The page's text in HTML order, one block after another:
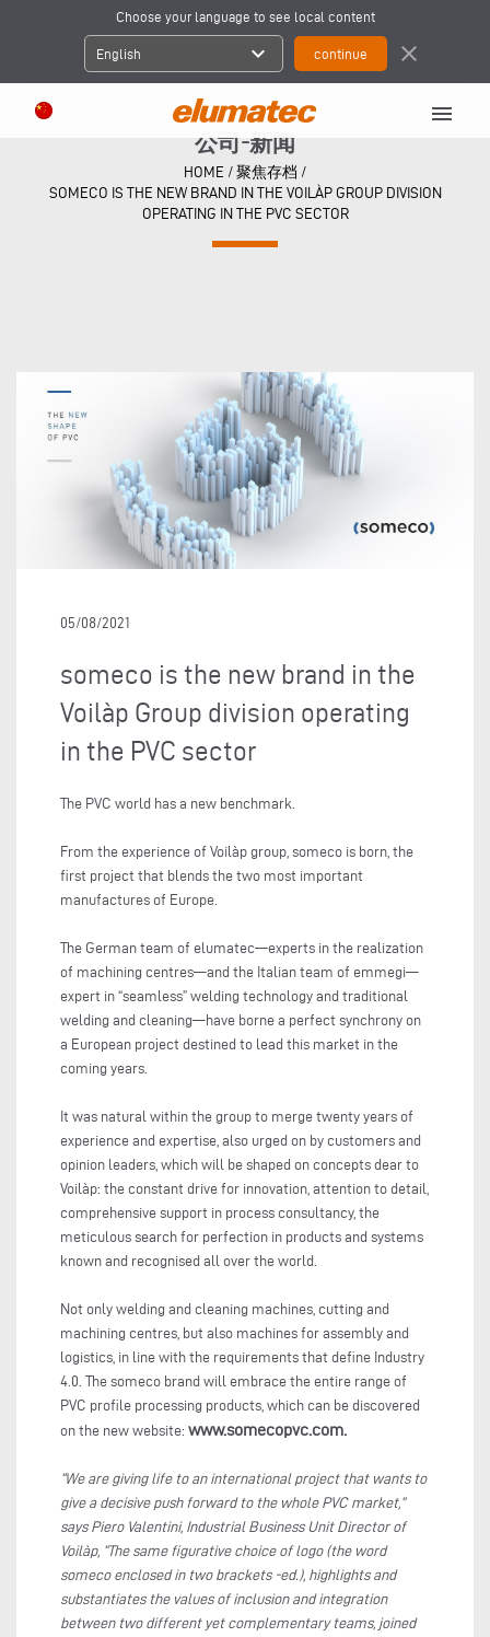
Choose your language to see local content
English expand_more close
menu
公司-新闻
HOME / 聚焦存档 /
SOMECO IS THE NEW BRAND IN THE VOILÀP GROUP DIVISION
OPERATING IN THE PVC SECTOR
05/08/2021
someco is the new brand in the
Voilàp Group division operating
in the PVC sector
The PVC world has a new benchmark.
From the experience of Voilàp group, someco is born, the
first project that blends the two most important
manufactures of Europe.
The German team of elumatec—experts in the realization
of machining centres—and the Italian team of emmegi—
expert in “seamless” welding technology and traditional
welding and cleaning—have borne a perfect synchrony on
a European project destined to lead this market in the
coming years.
It was natural within the group to merge twenty years of
experience and expertise, also urged on by customers and
opinion leaders, which will be shaped on concepts dear to
Voilàp: the constant drive for innovation, attention to detail,
comprehensive support in process consultancy, the
meticulous search for perfection in products and systems
known and recognised all over the world.
Not only welding and cleaning machines, cutting and
machining centres, but also machines for assembly and
logistics, in line with the requirements that define Industry
4.0. The someco brand will embrace the entire range of
PVC profile processing products, which can be discovered
on the new website: www.somecopvc.com.
“We are giving life to an international project that wants to
give a decisive push forward to the whole PVC market,”
says Piero Valentini, Industrial Business Unit Director of
Voilàp, “The same figurative choice of logo (the word
someco enclosed in two brackets -ed.), highlights and
substantiates the values of inclusion and integration
between two different yet complementary teams, joined